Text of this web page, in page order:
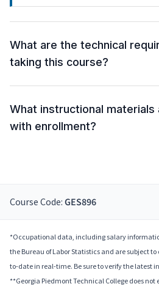
What are the technical
taking this course?
What instructional materials
with enrollment?
Course Code: GES896
*Occupational data, including salary
the Bureau of Labor Statistics and are subject
to-date in real-time. Be sure to verify the latest
**Georgia Piedmont Technical College does